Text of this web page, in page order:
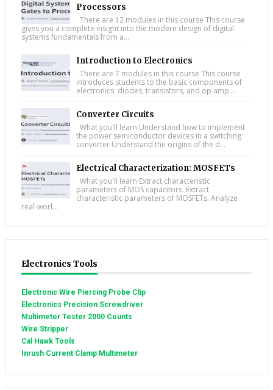
Processors
There are 12 modules in this course This course
gives you a complete insight into the modern design of digital
systems fundamentals from a...
Introduction to Electronics
There are 7 modules in this course This course
introduces students to the basic components of
electronics: diodes, transistors, and op amp...
Converter Circuits
What you'll learn Understand how to implement
the power semiconductor devices in a switching
converter Understand the origins of the d...
Electrical Characterization: MOSFETs
What you'll learn Extract characteristic
parameters of MOS capacitors. Extract
characteristic parameters of MOSFETs. Analyze
real-worl...
Electronics Tools
Electronic Wire Piercing Probe Clip
Electronics Precision Screwdriver
Multimeter Tester 2000 Counts
Wire Stripper
Cal Hawk Tools
Inrush Current Clamp Multimeter